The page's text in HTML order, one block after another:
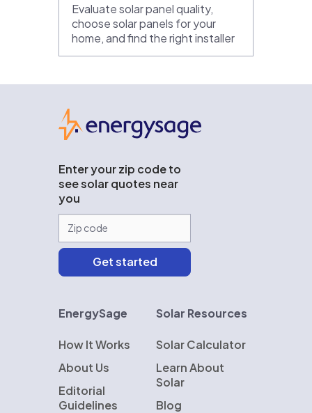
Evaluate solar panel quality,
choose solar panels for your
home, and find the right installer
Enter your zip code to
see solar quotes near
you
EnergySage
How It Works
About Us
Editorial
Guidelines
Solar Resources
Solar Calculator
Learn About
Solar
Blog